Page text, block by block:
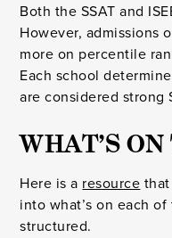
Both the SSAT and
However, admissions
more on percentile
Each school
are considered strong
WHAT’S
Here is a resource
into what’s on each
structured.